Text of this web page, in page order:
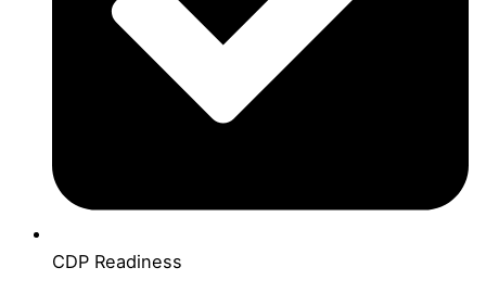
CDP Readiness